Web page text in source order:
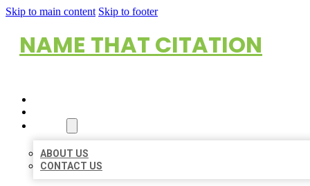
Skip to main content Skip to footer
NAME THAT CITATION
ABOUT US
CONTACT US